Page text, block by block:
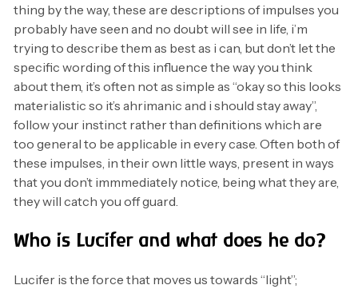
thing by the way, these are descriptions of impulses you
probably have seen and no doubt will see in life, i’m
trying to describe them as best as i can, but don’t let the
specific wording of this influence the way you think
about them, it’s often not as simple as “okay so this looks
materialistic so it’s ahrimanic and i should stay away”,
follow your instinct rather than definitions which are
too general to be applicable in every case. Often both of
these impulses, in their own little ways, present in ways
that you don’t immmediately notice, being what they are,
they will catch you off guard.
Who is Lucifer and what does he do?
Lucifer is the force that moves us towards “light”;